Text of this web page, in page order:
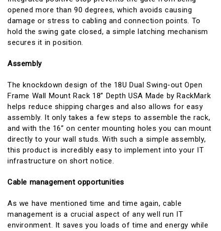
opened more than 90 degrees, which avoids causing
damage or stress to cabling and connection points. To
hold the swing gate closed, a simple latching mechanism
secures it in position.
Assembly
The knockdown design of the 18U Dual Swing-out Open
Frame Wall Mount Rack 18” Depth USA Made by RackMark
helps reduce shipping charges and also allows for easy
assembly. It only takes a few steps to assemble the rack,
and with the 16” on center mounting holes you can mount
directly to your wall studs. With such a simple assembly,
this product is incredibly easy to implement into your IT
infrastructure on short notice.
Cable management opportunities
As we have mentioned time and time again, cable
management is a crucial aspect of any well run IT
environment. It saves you loads of time and energy while